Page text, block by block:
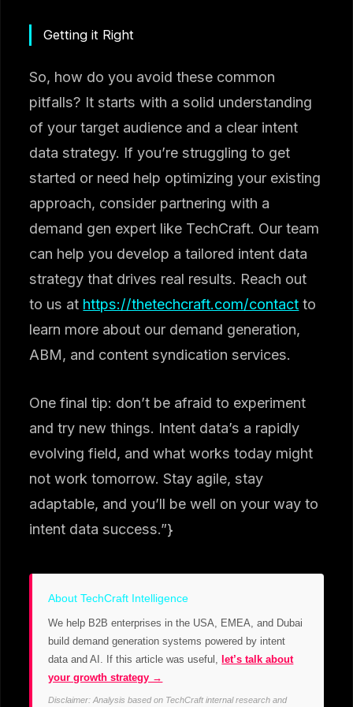
Getting it Right
So, how do you avoid these common
pitfalls? It starts with a solid understanding
of your target audience and a clear intent
data strategy. If you’re struggling to get
started or need help optimizing your existing
approach, consider partnering with a
demand gen expert like TechCraft. Our team
can help you develop a tailored intent data
strategy that drives real results. Reach out
to us at https://thetechcraft.com/contact to
learn more about our demand generation,
ABM, and content syndication services.
One final tip: don’t be afraid to experiment
and try new things. Intent data’s a rapidly
evolving field, and what works today might
not work tomorrow. Stay agile, stay
adaptable, and you’ll be well on your way to
intent data success.”}
About TechCraft Intelligence
We help B2B enterprises in the USA, EMEA, and Dubai
build demand generation systems powered by intent
data and AI. If this article was useful, let’s talk about
your growth strategy →
Disclaimer: Analysis based on TechCraft internal research and